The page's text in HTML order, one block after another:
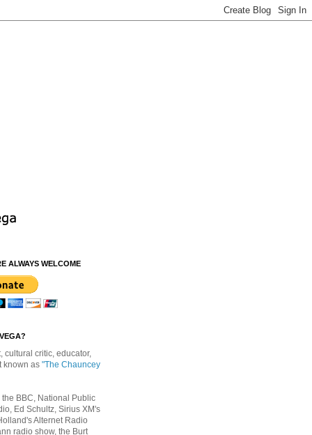
ALWAYS WELCOME
cultural critic, educator,
known as "The Chauncey
BBC, National Public
Ed Schultz, Sirius XM's
Alternet Radio
radio show, the Burt